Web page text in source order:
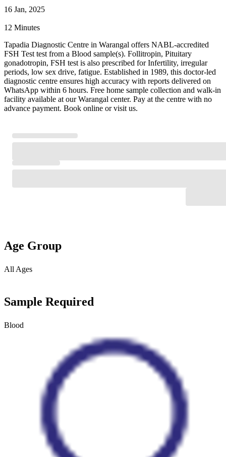
16 Jan, 2025
12 Minutes
Tapadia Diagnostic Centre in Warangal offers NABL-accredited
FSH Test test from a Blood sample(s). Follitropin, Pituitary
gonadotropin, FSH test is also prescribed for Infertility, irregular
periods, low sex drive, fatigue. Established in 1989, this doctor-led
diagnostic centre ensures high accuracy with reports delivered on
WhatsApp within 6 hours. Free home sample collection and walk-in
facility available at our Warangal center. Pay at the centre with no
advance payment. Book online or visit us.
Age Group
All Ages
Sample Required
Blood